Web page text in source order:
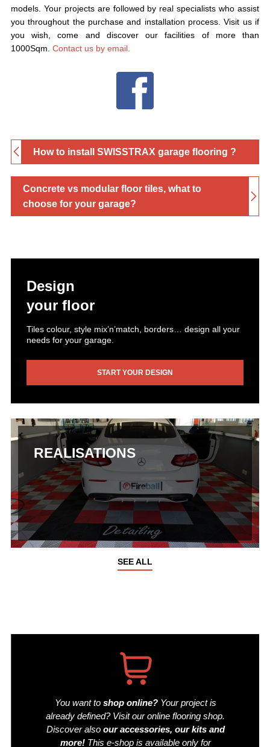
models. Your projects are followed by real specialists who assist
you throughout the purchase and installation process. Visit us if
you wish, come and discover our facilities of more than
1000Sqm. Contact us by email.
How to install SWISSTRAX garage flooring ?
Concrete vs modular floor tiles, what to
choose for your garage?
Design
your floor
Tiles colour, style mix’n’match, borders… design all your
needs for your garage.
START YOUR DESIGN
REALISATIONS
SEE ALL
You want to shop online?Your project is
already defined? Visit our online flooring shop.
Discover also our accessories, our kits and
more!This e-shop is available only for